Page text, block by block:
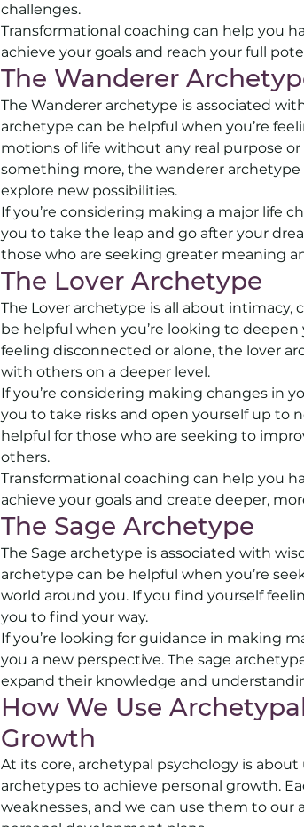
challenges.
Transformational coaching can help you
achieve your goals and reach your full
The Wanderer
The Wanderer archetype is associated
archetype can be helpful when you’re
motions of life without any real purpose
something more, the wanderer
explore new possibilities.
If you’re considering making a major life
you to take the leap and go after your
those who are seeking greater meaning
The Lover Archetype
The Lover archetype is all about intimacy,
be helpful when you’re looking to
feeling disconnected or alone, the lover
with others on a deeper level.
If you’re considering making changes in
you to take risks and open yourself up to
helpful for those who are seeking to
others.
Transformational coaching can help you
achieve your goals and create deeper,
The Sage Archetype
The Sage archetype is associated with
archetype can be helpful when you’re
world around you. If you find yourself
you to find your way.
If you’re looking for guidance in making
you a new perspective. The sage
expand their knowledge and
How We Use
Growth
At its core, archetypal psychology is
archetypes to achieve personal growth.
weaknesses, and we can use them to